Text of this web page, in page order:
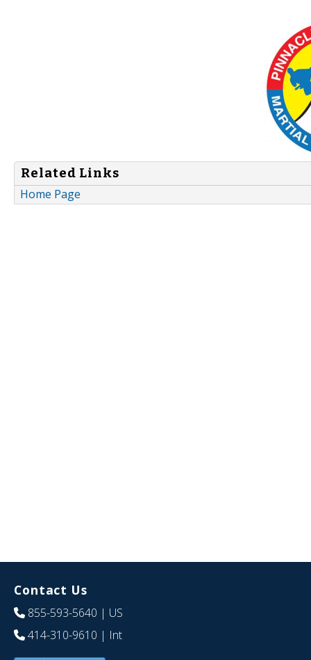
Related Links
Home Page
Contact Us
855-593-5640 | US
414-310-9610 | Int